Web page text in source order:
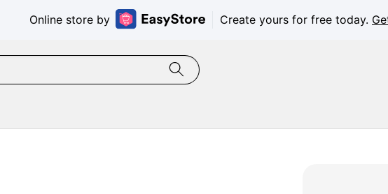
Online store by Create yours for free today.